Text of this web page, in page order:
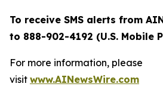
To receive SMS alerts from
to 888-902-4192 (U.S. Mobile
For more information, please
visit www.AINewsWire.com